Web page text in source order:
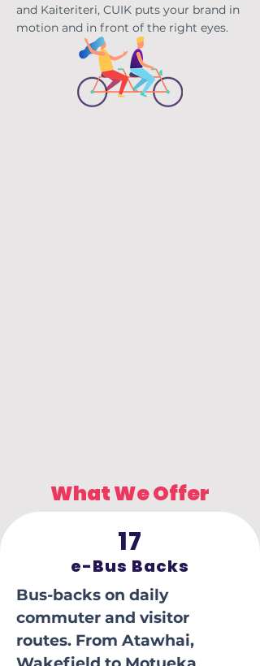
and Kaiteriteri, CUIK puts your brand in
motion and in front of the right eyes.
What We Offer
17
e-Bus Backs
Bus-backs on daily
commuter and visitor
routes. From Atawhai,